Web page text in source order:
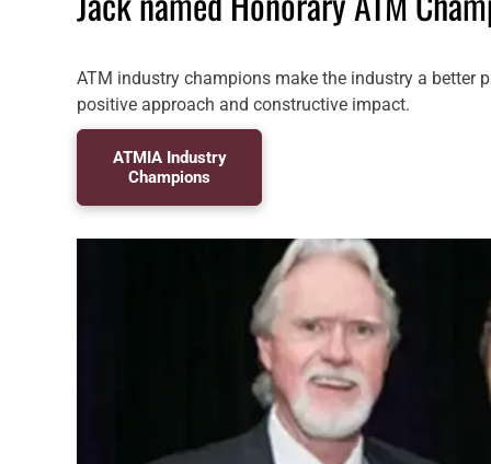
ATM industry champions make the industry a better
positive approach and constructive impact.
ATMIA Industry
Champions